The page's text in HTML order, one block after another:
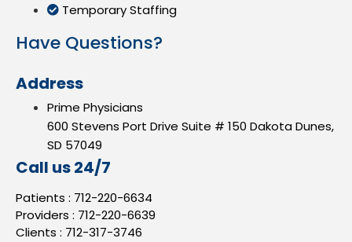
Temporary Staffing
Have Questions?
Address
Prime Physicians
600 Stevens Port Drive Suite # 150 Dakota Dunes,
SD 57049
Call us 24/7
Patients : 712-220-6634
Providers : 712-220-6639
Clients : 712-317-3746